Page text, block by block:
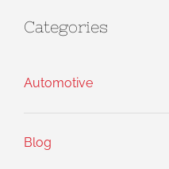
Categories
Automotive
Blog